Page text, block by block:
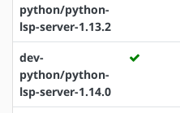
python/python-
lsp-server-1.13.2
dev-
python/python-
lsp-server-1.14.0